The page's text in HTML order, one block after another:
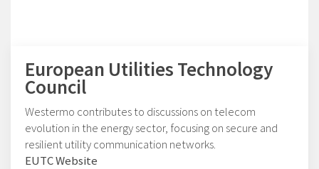
European Utilities Technology
Council
Westermo contributes to discussions on telecom
evolution in the energy sector, focusing on secure and
resilient utility communication networks.
EUTC Website